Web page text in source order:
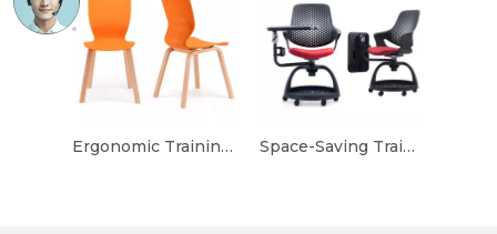
Ergonomic Training Chair with Built-in Writing Tablet Space-Saving Training Chair with Adjustable Features